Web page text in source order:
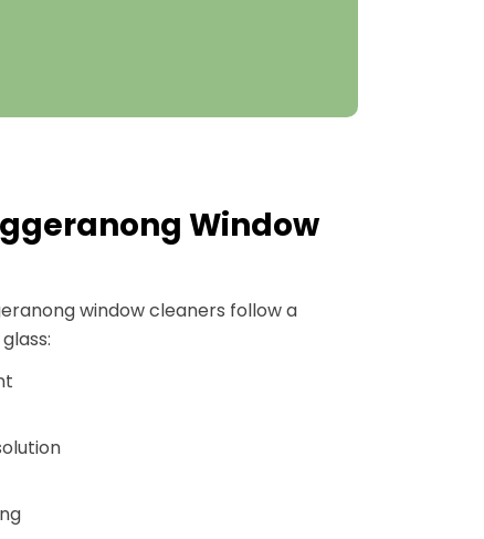
Window
window cleaners follow a